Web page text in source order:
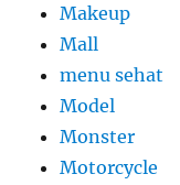
Makeup
Mall
menu sehat
Model
Monster
Motorcycle